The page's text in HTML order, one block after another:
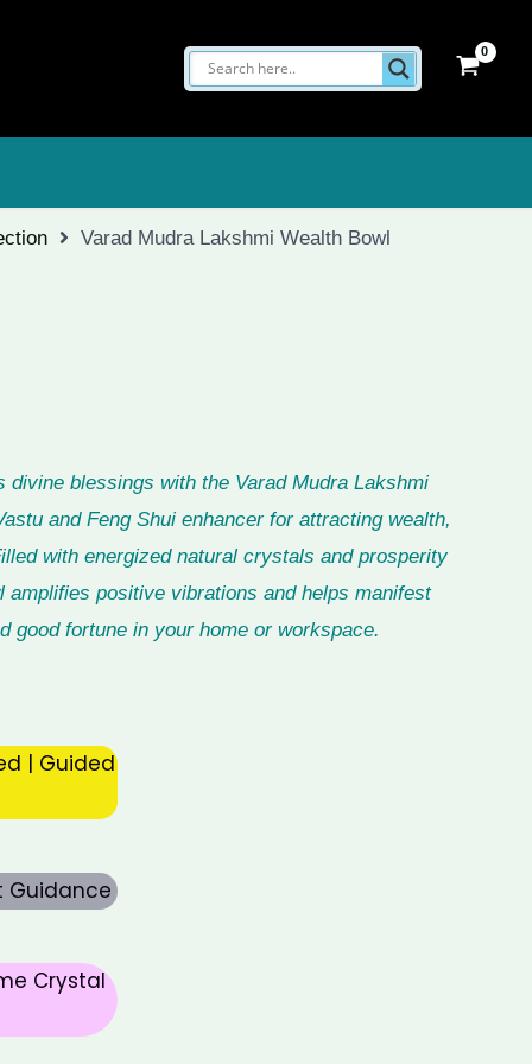
Varad Mudra Lakshmi Wealth Bowl
divine blessings with the Varad Mudra Lakshmi
and Feng Shui enhancer for attracting wealth,
with energized natural crystals and prosperity
amplifies positive vibrations and helps manifest
good fortune in your home or workspace.
| Guided
Guidance
Crystal